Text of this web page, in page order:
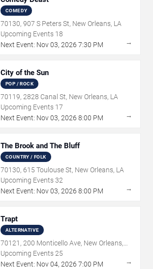
COMEDY
70130, 907 S Peters St, New Orleans, LA
Upcoming Events 18
Next Event: Nov03, 2026 7:30 PM →
City of the Sun
POP / ROCK
70119, 2828 Canal St, New Orleans, LA
Upcoming Events 17
Next Event: Nov03, 2026 8:00 PM →
The Brook and The Bluff
COUNTRY / FOLK
70130, 615 Toulouse St, New Orleans, LA
Upcoming Events32
Next Event: Nov03, 2026 8:00 PM →
Trapt
ALTERNATIVE
70121, 200 Monticello Ave, New Orleans,
LA
Upcoming Events 25
Next Event: Nov04, 2026 7:00 PM →